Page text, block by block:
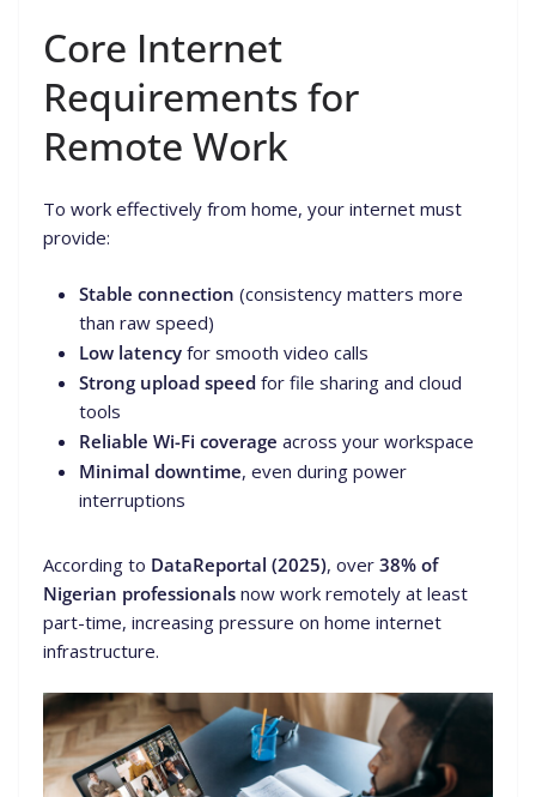
Core Internet
Requirements for
Remote Work
To work effectively from home, your internet must
provide:
Stable connection (consistency matters more
than raw speed)
Low latency for smooth video calls
Strong upload speed for file sharing and cloud
tools
Reliable Wi-Fi coverage across your workspace
Minimal downtime, even during power
interruptions
According to DataReportal (2025), over 38% of
Nigerian professionals now work remotely at least
part-time, increasing pressure on home internet
infrastructure.